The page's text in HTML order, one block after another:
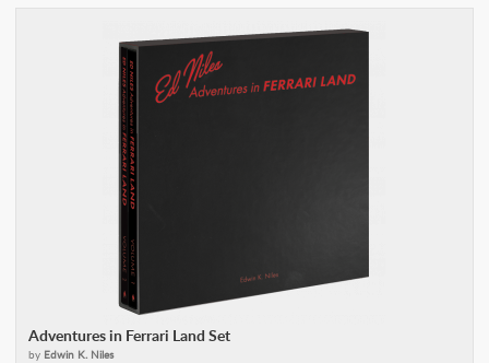
Adventures in Ferrari Land Set
by Edwin K. Niles